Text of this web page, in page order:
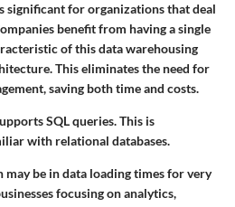
significant for organizations that deal
benefit from having a single
of this data warehousing
This eliminates the need for
saving both time and costs.
SQL queries. This is
with relational databases.
be in data loading times for very
focusing on analytics,